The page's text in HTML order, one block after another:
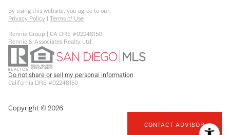
CONTACT ADVISOR
By using this website, you agree to our:
Privacy Policy | Terms of Use
Rennie Group | CA DRE #02248150
Rennie & Associates Realty Ltd.
Do not share or sell my personal information
California DRE #02248150
Copyright ©2026